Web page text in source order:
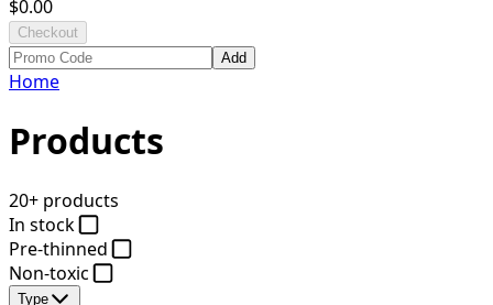
$0.00
Checkout
Add
Home
Products
20+ products
In stock
Pre-thinned
Non-toxic
Type